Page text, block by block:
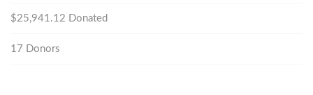
$25,941.12 Donated
17 Donors